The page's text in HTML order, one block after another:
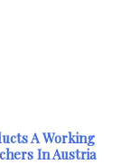
A Working
In Austria